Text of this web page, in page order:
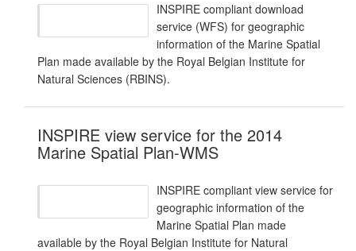
INSPIRE compliant download
service (WFS) for geographic
information of the Marine Spatial
Plan made available by the Royal Belgian Institute for
Natural Sciences (RBINS).
INSPIRE view service for the 2014
Marine Spatial Plan-WMS
INSPIRE compliant view service for
geographic information of the
Marine Spatial Plan made
available by the Royal Belgian Institute for Natural